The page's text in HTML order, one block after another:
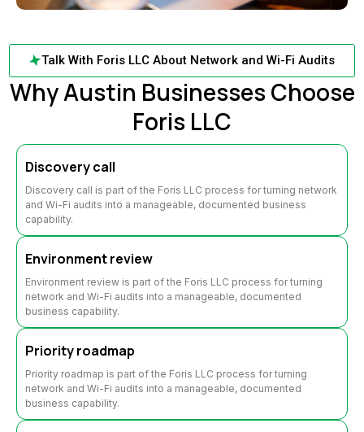
Talk With Foris LLC About Network and Wi-Fi Audits
Why Austin Businesses Choose
Foris LLC
Discovery call
Discovery call is part of the Foris LLC process for turning network
and Wi-Fi audits into a manageable, documented business
capability.
Environment review
Environment review is part of the Foris LLC process for turning
network and Wi-Fi audits into a manageable, documented
business capability.
Priority roadmap
Priority roadmap is part of the Foris LLC process for turning
network and Wi-Fi audits into a manageable, documented
business capability.